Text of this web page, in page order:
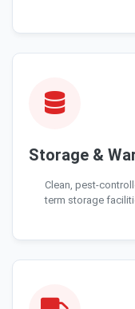
Storage &
Clean, pest-
term storage